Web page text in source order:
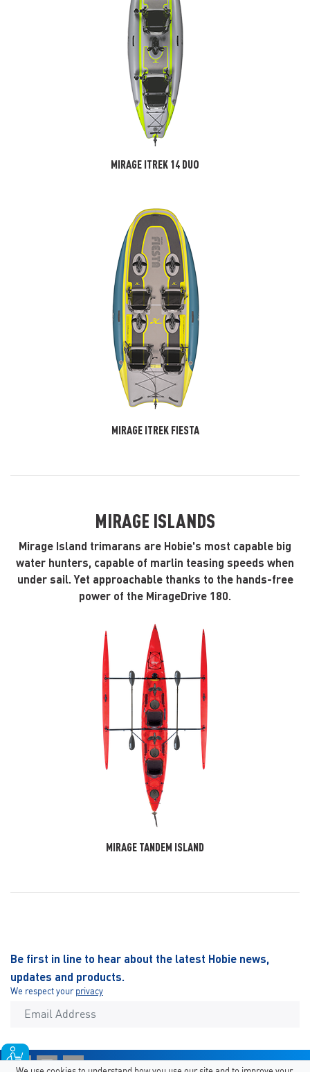
MIRAGE ITREK 14 DUO
MIRAGE ITREK FIESTA
MIRAGE ISLANDS
Mirage Island trimarans are Hobie's most capable big
water hunters, capable of marlin teasing speeds when
under sail. Yet approachable thanks to the hands-free
power of the MirageDrive 180.
MIRAGE TANDEM ISLAND
Be first in line to hear about the latest Hobie news,
updates and products.
We respect your privacy